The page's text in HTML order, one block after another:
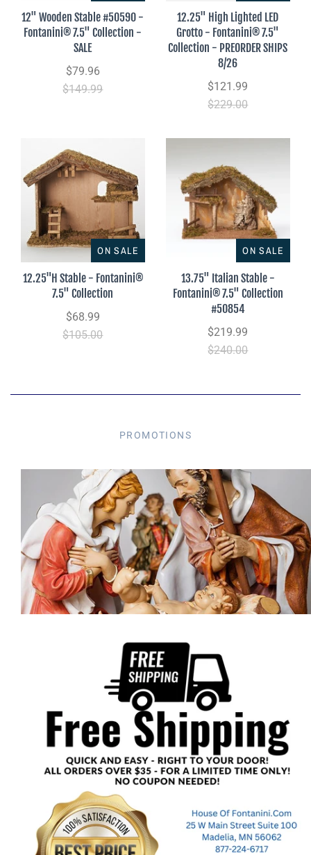
12" Wooden Stable #50590 -
Fontanini® 7.5" Collection -
SALE
$79.96
$149.99
12.25" High Lighted LED
Grotto - Fontanini® 7.5"
Collection - PREORDER SHIPS
8/26
$121.99
$229.00
ON SALE
12.25"H Stable - Fontanini®
7.5" Collection
$68.99
$105.00
ON SALE
13.75" Italian Stable -
Fontanini® 7.5" Collection
#50854
$219.99
$240.00
PROMOTIONS